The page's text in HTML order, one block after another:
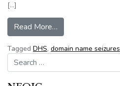
[…]
Read More…
Tagged DHS, domain name seizures
Search for: